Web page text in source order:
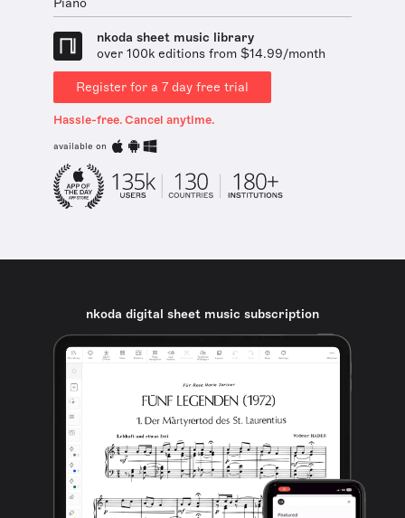
Piano
nkoda sheet music library
over 100k editions from $14.99/month
Register for a 7 day free trial
Hassle-free. Cancel anytime.
available on
nkoda digital sheet music subscription